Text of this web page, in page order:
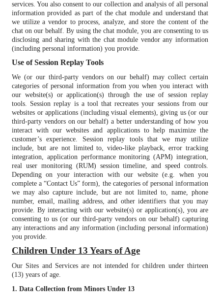
services. You also consent to our collection and analysis of all personal
information provided as part of the chat module and understand that
we utilize a vendor to process, analyze, and store the content of the
chat on our behalf. By using the chat module, you are consenting to us
disclosing and sharing with the chat module vendor any information
(including personal information) you provide.
Use of Session Replay Tools
We (or our third-party vendors on our behalf) may collect certain
categories of personal information from you when you interact with
our website(s) or application(s) through the use of session replay
tools. Session replay is a tool that recreates your sessions from our
websites or applications (including visual elements), giving us (or our
third-party vendors on our behalf) a better understanding of how you
interact with our websites and applications to help maximize the
customer’s experience. Session replay tools that we may utilize
include, but are not limited to, video-like playback, error tracking
integration, application performance monitoring (APM) integration,
real user monitoring (RUM) session timeline, and speed controls.
Depending on your interaction with our website (e.g. when you
complete a “Contact Us” form), the categories of personal information
we may also capture include, but are not limited to, name, phone
number, email, mailing address, and other identifiers that you may
provide. By interacting with our website(s) or application(s), you are
consenting to us (or our third-party vendors on our behalf) capturing
any interactions and any information (including personal information)
you provide.
Children Under 13 Years of Age
Our Sites and Services are not intended for children under thirteen
(13) years of age.
1. Data Collection from Minors Under 13